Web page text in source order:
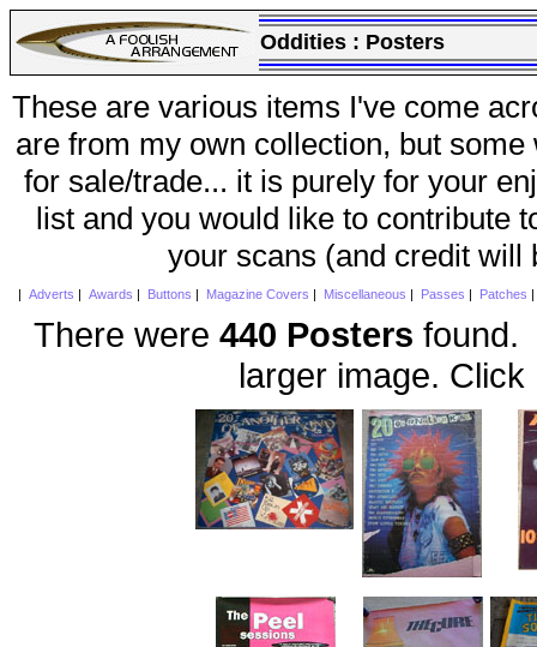
Oddities : Posters
These are various items I've come
are from my own collection, but
for sale/trade... it is purely for your
list and you would like to contribute
your scans (and credit will
Adverts Awards Buttons Magazine Covers Miscellaneous Passes Patches
There were 440 Posters found.
larger image. Click